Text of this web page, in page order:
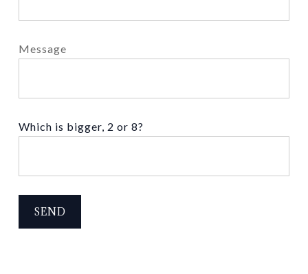
Message
Which is bigger, 2 or 8?